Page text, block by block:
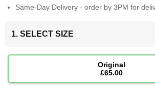
Same-Day Delivery - order by 3PM for
1. SELECT SIZE
Original
£65.00